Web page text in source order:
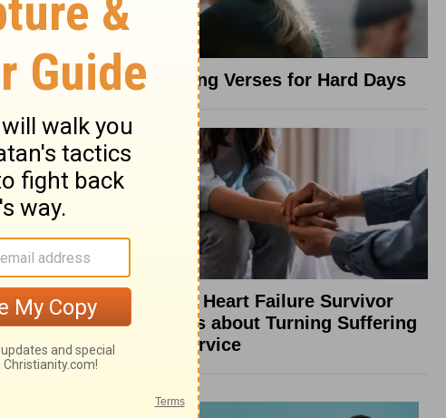
8 Healing Verses for Hard Days
What a Heart Failure Survivor
Reveals about Turning Suffering
into Service